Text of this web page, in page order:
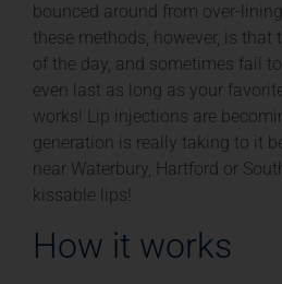
bounced around from over-
these methods, however, is
of the day, and sometimes fail
even last as long as your
works! Lip injections are
generation is really taking to it
near Waterbury, Hartford or
kissable lips!
How it works